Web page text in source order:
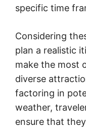
specific time
Considering
plan a realistic
make the most
diverse
factoring in
weather,
ensure that